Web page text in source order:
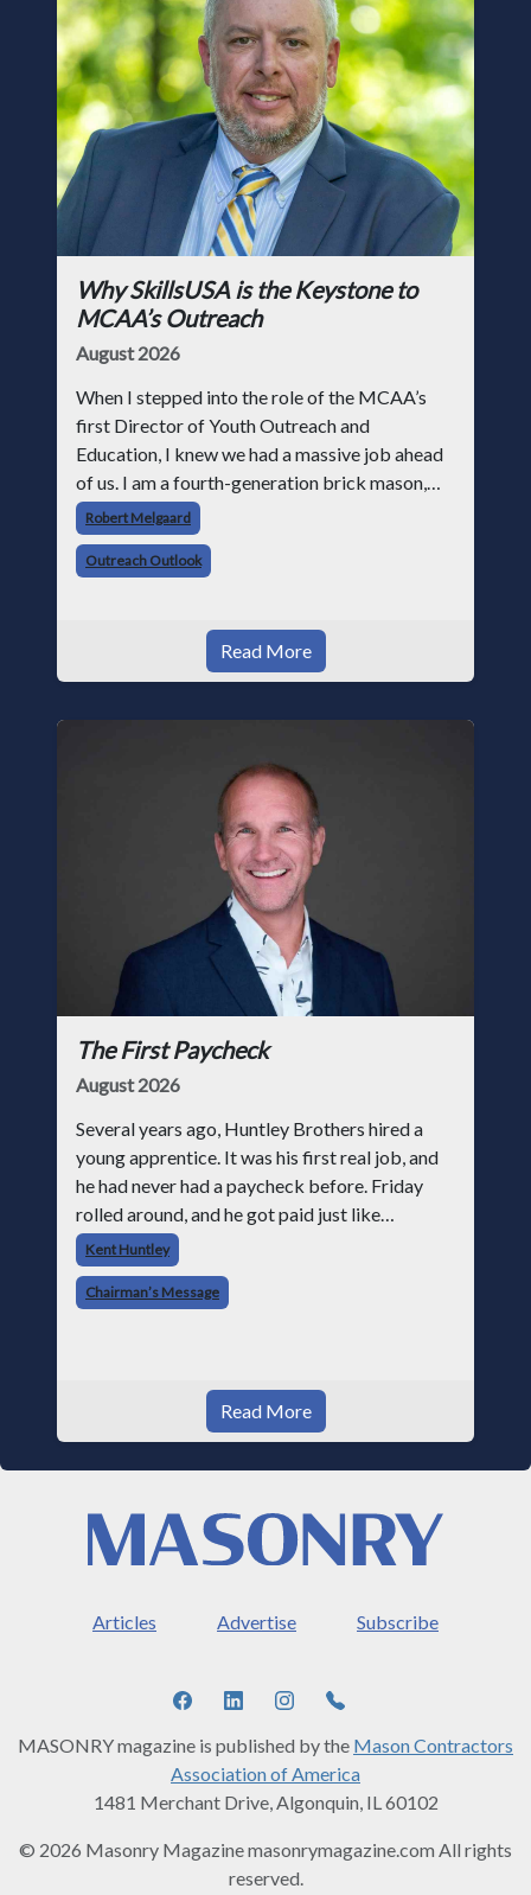
Why SkillsUSA is the Keystone to
MCAA’s Outreach
August 2026
When I stepped into the role of the MCAA’s
first Director of Youth Outreach and
Education, I knew we had a massive job ahead
of us. I am a fourth-generation brick mason,
and I have spent over two decades teaching the
trade, from working with apprentices a
Robert Melgaard
Outreach Outlook
Read More
The First Paycheck
August 2026
Several years ago, Huntley Brothers hired a
young apprentice. It was his first real job, and
he had never had a paycheck before. Friday
rolled around, and he got paid just like
everyone else. Later that day, one of the guys
told me something I have never
Kent Huntley
Chairman’s Message
Read More
Articles Advertise Subscribe
MASONRY magazine is published by the Mason Contractors
Association of America
1481 Merchant Drive, Algonquin, IL 60102
© 2026 Masonry Magazine masonrymagazine.com All rights
reserved.